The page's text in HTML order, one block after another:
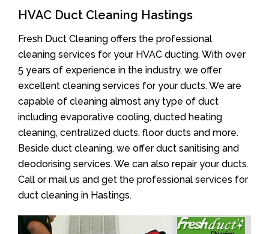
HVAC Duct Cleaning Hastings
Fresh Duct Cleaning offers the professional
cleaning services for your HVAC ducting. With over
5 years of experience in the industry, we offer
excellent cleaning services for your ducts. We are
capable of cleaning almost any type of duct
including evaporative cooling, ducted heating
cleaning, centralized ducts, floor ducts and more.
Beside duct cleaning, we offer duct sanitising and
deodorising services. We can also repair your ducts.
Call or mail us and get the professional services for
duct cleaning in Hastings.